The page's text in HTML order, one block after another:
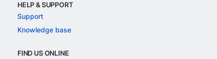
HELP & SUPPORT
Support
Knowledge base
FIND US ONLINE